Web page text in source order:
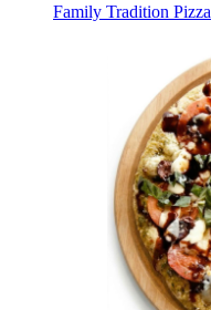
Family Tradition Pizza